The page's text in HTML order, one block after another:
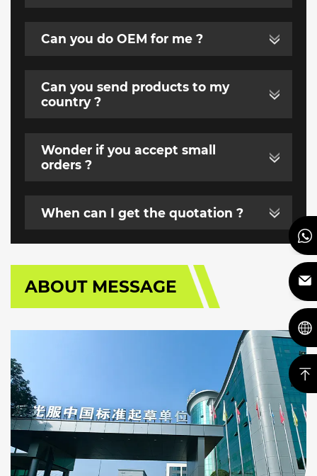
Can you do OEM for me ?
Can you send products to my
country ?
Wonder if you accept small
orders ?
When can I get the quotation ?
ABOUT MESSAGE